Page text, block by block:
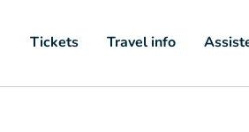
Tickets Travel info